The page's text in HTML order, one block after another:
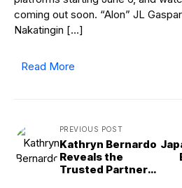
coming out soon. “Alon” JL
Nakatingin […]
Read More
PREVIOUS POST
Kathryn Bernardo
Reveals the
Trusted Partner